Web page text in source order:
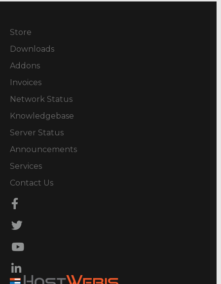
Store
Downloads
Addons
Invoices
Network Status
Knowledgebase
Server Status
Announcements
Services
Contact Us